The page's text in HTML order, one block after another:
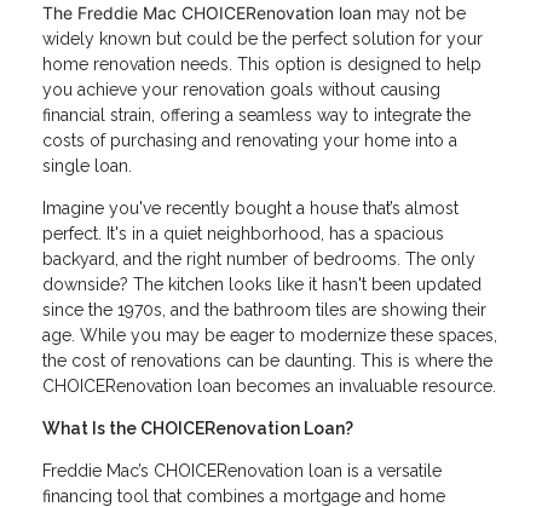
The Freddie Mac CHOICERenovation loan may not be
widely known but could be the perfect solution for your
home renovation needs. This option is designed to help
you achieve your renovation goals without causing
financial strain, offering a seamless way to integrate the
costs of purchasing and renovating your home into a
single loan.
Imagine you've recently bought a house that’s almost
perfect. It's in a quiet neighborhood, has a spacious
backyard, and the right number of bedrooms. The only
downside? The kitchen looks like it hasn't been updated
since the 1970s, and the bathroom tiles are showing their
age. While you may be eager to modernize these spaces,
the cost of renovations can be daunting. This is where the
CHOICERenovation loan becomes an invaluable resource.
What Is the CHOICERenovation Loan?
Freddie Mac’s CHOICERenovation loan is a versatile
financing tool that combines a mortgage and home